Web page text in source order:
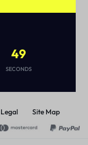
Legal Site Map
49
SECONDS